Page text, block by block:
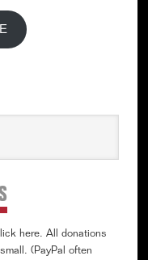
here. All donations
(PayPal often